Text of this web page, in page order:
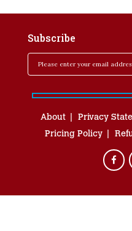
Subscribe
About Privacy
Pricing Policy